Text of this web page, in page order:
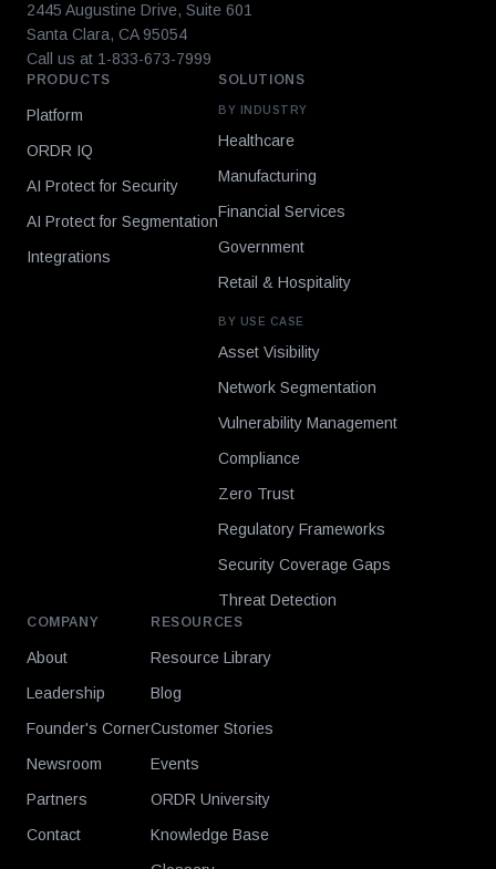
2445 Augustine Drive, Suite 601
Santa Clara, CA 95054
Call us at 1-833-673-7999
PRODUCTS
Platform
ORDR IQ
AI Protect for Security
AI Protect for Segmentation
Integrations
SOLUTIONS
BY INDUSTRY
Healthcare
Manufacturing
Financial Services
Government
Retail & Hospitality
BY USE CASE
Asset Visibility
Network Segmentation
Vulnerability Management
Compliance
Zero Trust
Regulatory Frameworks
Security Coverage Gaps
Threat Detection
COMPANY
About
Leadership
Founder's Corner
Newsroom
Partners
Contact
RESOURCES
Resource Library
Blog
Customer Stories
Events
ORDR University
Knowledge Base